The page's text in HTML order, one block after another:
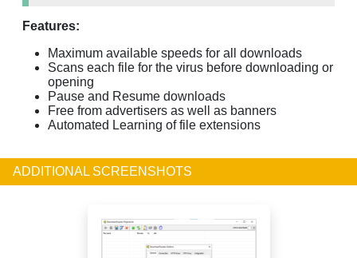
Features:
Maximum available speeds for all downloads
Scans each file for the virus before downloading or
opening
Pause and Resume downloads
Free from advertisers as well as banners
Automated Learning of file extensions
ADDITIONAL SCREENSHOTS